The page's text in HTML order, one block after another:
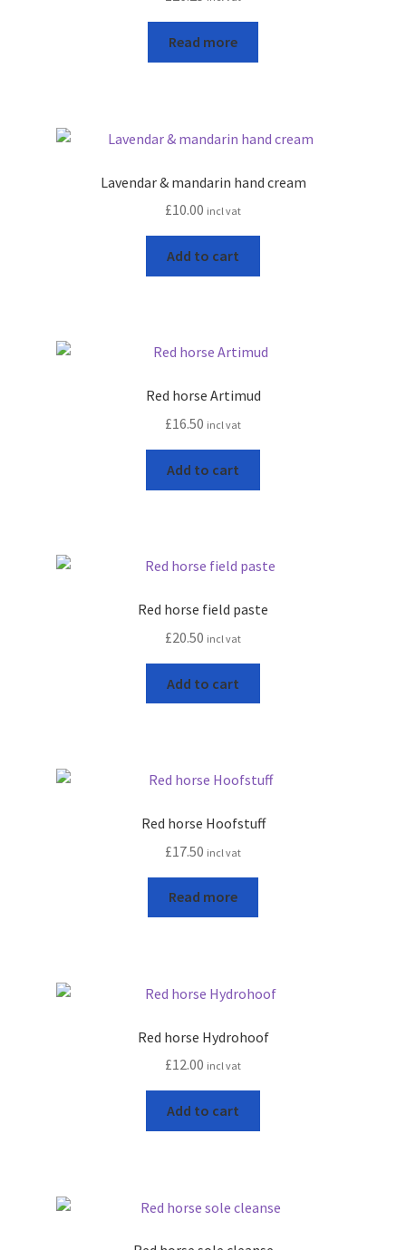
Gallagher electric fencing
Progiene dairy hygiene
Delivery
Terms and conditions
Read more
Lavendar & mandarin hand cream
£10.00 incl vat
Add to cart
Red horse Artimud
£16.50 incl vat
Add to cart
Red horse field paste
£20.50 incl vat
Add to cart
Red horse Hoofstuff
£17.50 incl vat
Read more
Red horse Hydrohoof
£12.00 incl vat
Add to cart